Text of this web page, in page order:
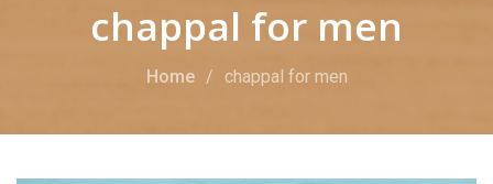
chappal for men
Home chappal for men